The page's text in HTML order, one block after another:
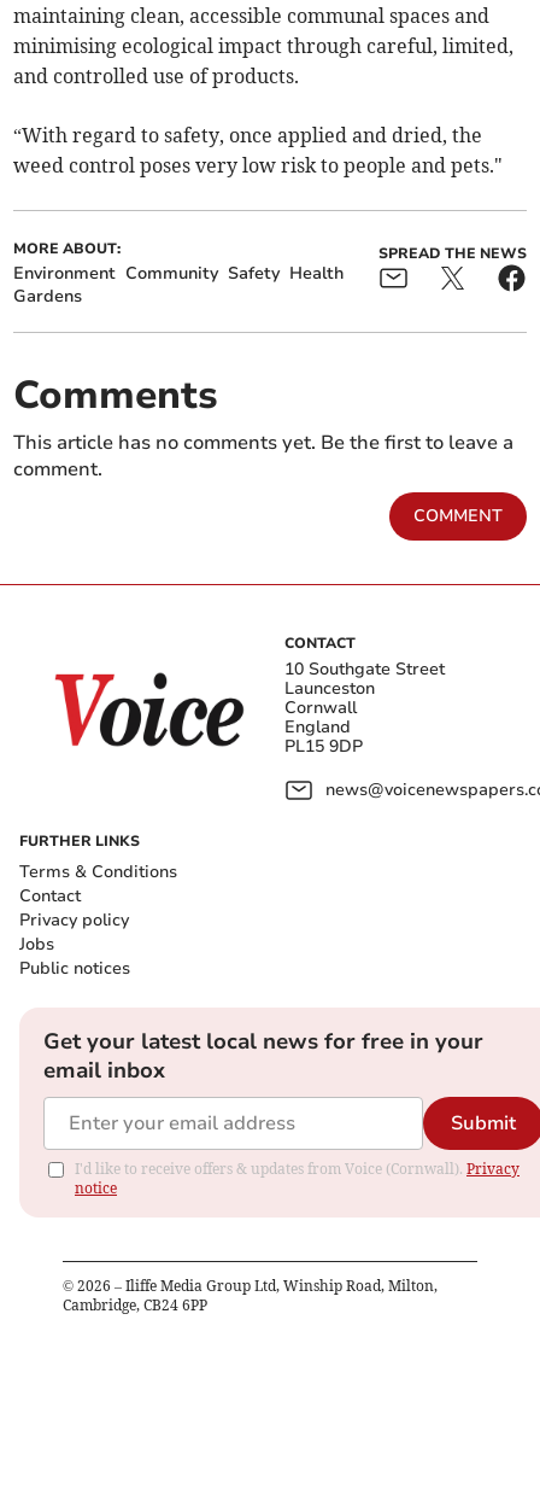
maintaining clean, accessible communal spaces and
minimising ecological impact through careful, limited,
and controlled use of products.
“With regard to safety, once applied and dried, the
weed control poses very low risk to people and pets."
MORE ABOUT:
Environment Community Safety Health
Gardens
SPREAD THE NEWS
Comments
This article has no comments yet. Be the first to leave a
comment.
COMMENT
CONTACT
10 Southgate Street
Launceston
Cornwall
England
PL15 9DP
FURTHER LINKS
Terms & Conditions
Contact
Privacy policy
Jobs
Public notices
Get your latest local news for free in your
email inbox
Submit
I'd like to receive offers & updates from Voice (Cornwall). Privacy
notice
© 2026 – Iliffe Media Group Ltd, Winship Road, Milton,
Cambridge, CB24 6PP